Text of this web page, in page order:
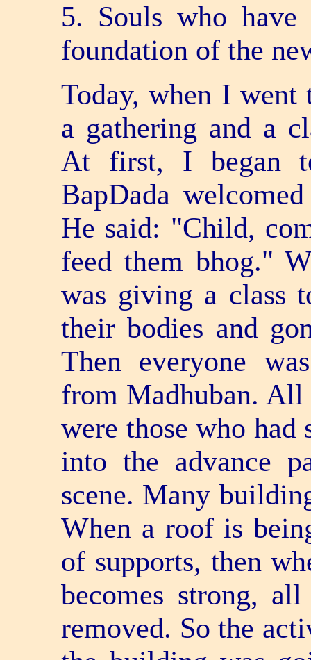
5. Souls who
foundation of the
Today, when I went
a gathering and a
At first, I began
BapDada
He said: "Child,
feed them bhog."
was giving a class
their bodies and
Then everyone
from Madhuban. All
were those who had
into the advance
scene. Many
When a roof is
of supports, then
becomes strong,
removed. So the